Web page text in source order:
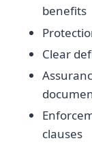
benefits
Clear
clauses